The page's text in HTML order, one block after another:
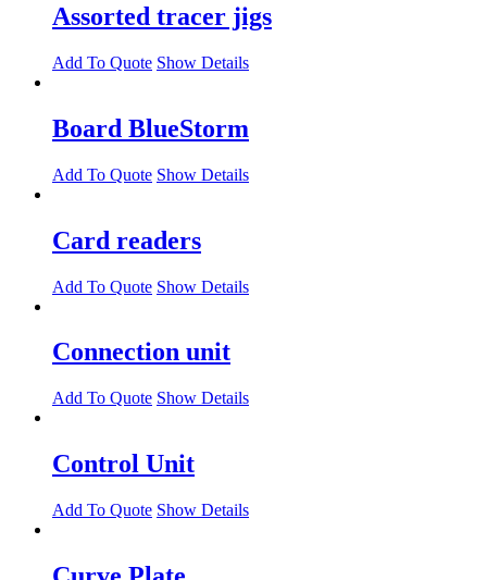
Assorted tracer jigs
Add To Quote Show Details
Board BlueStorm
Add To Quote Show Details
Card readers
Add To Quote Show Details
Connection unit
Add To Quote Show Details
Control Unit
Add To Quote Show Details